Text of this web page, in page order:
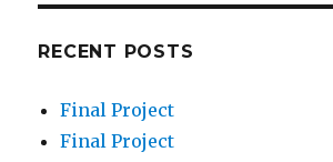
RECENT POSTS
Final Project
Final Project